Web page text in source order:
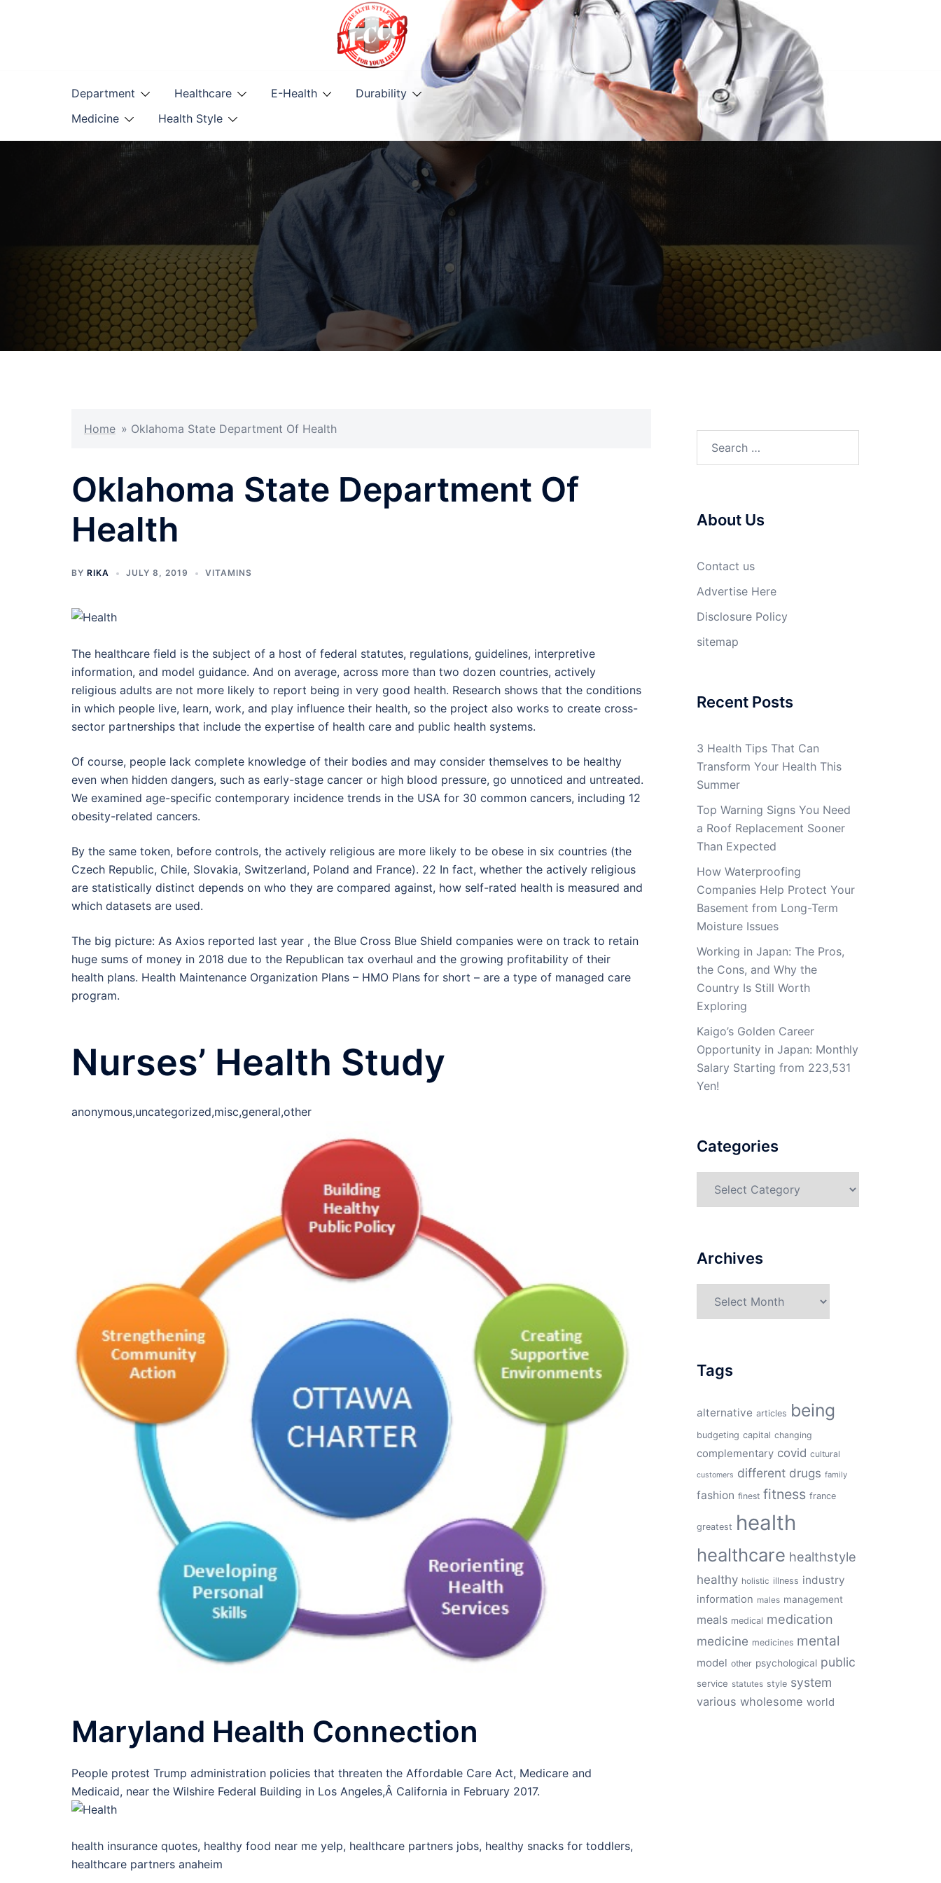
Department Healthcare E-Health
Durability
Medicine
Health Style
Home » Oklahoma State Department Of Health
Oklahoma State Department Of
Health
BY RIKA JULY 8, 2019 VITAMINS
The healthcare field is the subject of a host of federal statutes, regulations, guidelines, interpretive
information, and model guidance. And on average, across more than two dozen countries, actively
religious adults are not more likely to report being in very good health. Research shows that the conditions
in which people live, learn, work, and play influence their health, so the project also works to create cross-
sector partnerships that include the expertise of health care and public health systems.
Of course, people lack complete knowledge of their bodies and may consider themselves to be healthy
even when hidden dangers, such as early-stage cancer or high blood pressure, go unnoticed and untreated.
We examined age-specific contemporary incidence trends in the USA for 30 common cancers, including 12
obesity-related cancers.
By the same token, before controls, the actively religious are more likely to be obese in six countries (the
Czech Republic, Chile, Slovakia, Switzerland, Poland and France). 22 In fact, whether the actively religious
are statistically distinct depends on who they are compared against, how self-rated health is measured and
which datasets are used.
The big picture: As Axios reported last year , the Blue Cross Blue Shield companies were on track to retain
huge sums of money in 2018 due to the Republican tax overhaul and the growing profitability of their
health plans. Health Maintenance Organization Plans – HMO Plans for short – are a type of managed care
program.
Nurses’ Health Study
anonymous,uncategorized,misc,general,other
Maryland Health Connection
People protest Trump administration policies that threaten the Affordable Care Act, Medicare and
Medicaid, near the Wilshire Federal Building in Los Angeles,Â California in February 2017.
health insurance quotes, healthy food near me yelp, healthcare partners jobs, healthy snacks for toddlers,
healthcare partners anaheim
About Us
Contact us
Advertise Here
Disclosure Policy
sitemap
Recent Posts
3 Health Tips That Can
Transform Your Health This
Summer
Top Warning Signs You Need
a Roof Replacement Sooner
Than Expected
How Waterproofing
Companies Help Protect Your
Basement from Long-Term
Moisture Issues
Working in Japan: The Pros,
the Cons, and Why the
Country Is Still Worth
Exploring
Kaigo’s Golden Career
Opportunity in Japan: Monthly
Salary Starting from 223,531
Yen!
Categories
Archives
Tags
alternative articles being
budgeting capital changing
complementary covid cultural
customers different drugs family
fashion finest fitness france
greatest health
healthcare healthstyle
healthy holistic illness industry
information males management
meals medical medication
medicine medicines mental
model other psychological public
service statutes style system
various wholesome world